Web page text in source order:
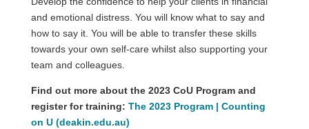
and emotional distress. You will know what to say and
how to say it. You will be able to transfer these skills
towards your own self-care whilst also supporting your
team and colleagues.
Find out more about the 2023 CoU Program and
register for training: The 2023 Program | Counting
on U (deakin.edu.au)